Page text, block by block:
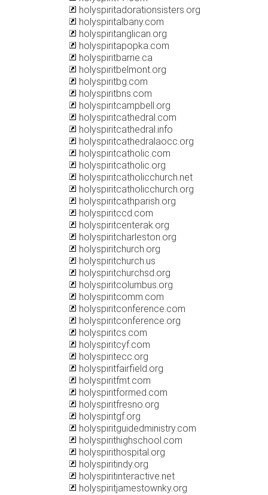
holyspiritadorationsisters.org
holyspiritalbany.com
holyspiritanglican.org
holyspiritapopka.com
holyspiritbarrie.ca
holyspiritbelmont.org
holyspiritbg.com
holyspiritbns.com
holyspiritcampbell.org
holyspiritcathedral.com
holyspiritcathedral.info
holyspiritcathedralaocc.org
holyspiritcatholic.com
holyspiritcatholic.org
holyspiritcatholicchurch.net
holyspiritcatholicchurch.org
holyspiritcathparish.org
holyspiritccd.com
holyspiritcenterak.org
holyspiritcharleston.org
holyspiritchurch.org
holyspiritchurch.us
holyspiritchurchsd.org
holyspiritcolumbus.org
holyspiritcomm.com
holyspiritconference.com
holyspiritconference.org
holyspiritcs.com
holyspiritcyf.com
holyspiritecc.org
holyspiritfairfield.org
holyspiritfmt.com
holyspiritformed.com
holyspiritfresno.org
holyspiritgf.org
holyspiritguidedministry.com
holyspirithighschool.com
holyspirithospital.org
holyspiritindy.org
holyspiritinteractive.net
holyspiritjamestownky.org